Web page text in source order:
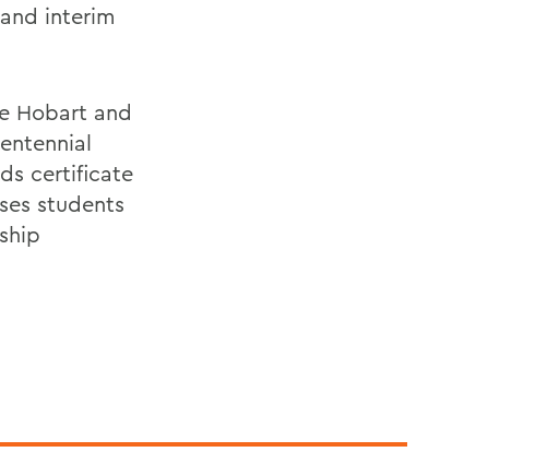
interim
Hobart and
certificate
students